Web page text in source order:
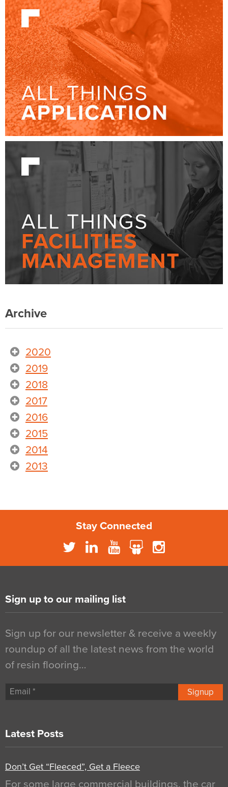
Archive
2020
2019
2018
2017
2016
2015
2014
2013
Stay Connected
Sign up to our mailing list
Sign up for our newsletter & receive a weekly
roundup of all the latest news from the world
of resin flooring…
Signup
Latest Posts
Don’t Get “Fleeced”, Get a Fleece
For some large commercial buildings, the car